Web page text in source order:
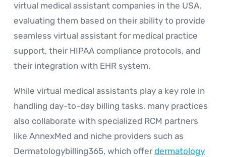
virtual medical assistant companies in the USA,
evaluating them based on their ability to provide
seamless virtual assistant for medical practice
support, their HIPAA compliance protocols, and
their integration with EHR system.
While virtual medical assistants play a key role in
handling day-to-day billing tasks, many practices
also collaborate with specialized RCM partners
like AnnexMed and niche providers such as
Dermatologybilling365, which offerdermatology